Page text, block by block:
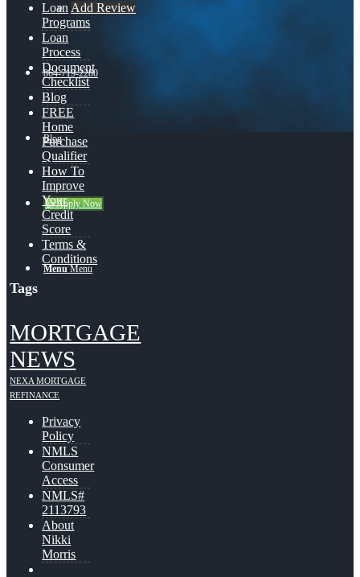
Add Review
864-719-2280
Blog
👍 Apply Now
Menu Menu
Loan
Programs
Loan
Process
Document
Checklist
Blog
FREE
Home
Purchase
Qualifier
How To
Improve
Your
Credit
Score
Terms &
Conditions
Tags
MORTGAGE
NEWS
NEXA MORTGAGE
REFINANCE
Privacy
Policy
NMLS
Consumer
Access
NMLS#
2113793
About
Nikki
Morris